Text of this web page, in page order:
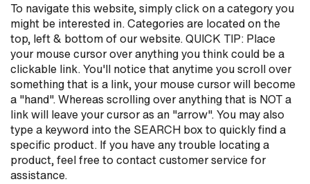
To navigate this website, simply click on a category you
might be interested in. Categories are located on the
top, left & bottom of our website. QUICK TIP: Place
your mouse cursor over anything you think could be a
clickable link. You'll notice that anytime you scroll over
something that is a link, your mouse cursor will become
a "hand". Whereas scrolling over anything that is NOT a
link will leave your cursor as an "arrow". You may also
type a keyword into the SEARCH box to quickly find a
specific product. If you have any trouble locating a
product, feel free to contact customer service for
assistance.